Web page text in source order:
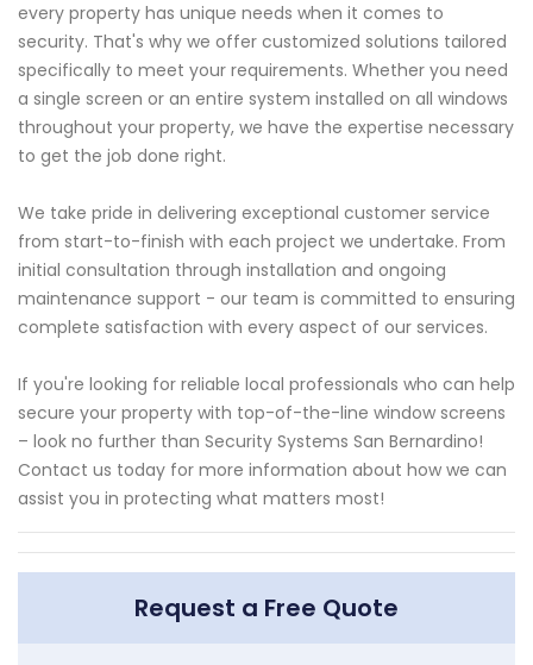
every property has unique needs when it comes to
security. That's why we offer customized solutions tailored
specifically to meet your requirements. Whether you need
a single screen or an entire system installed on all windows
throughout your property, we have the expertise necessary
to get the job done right.
We take pride in delivering exceptional customer service
from start-to-finish with each project we undertake. From
initial consultation through installation and ongoing
maintenance support - our team is committed to ensuring
complete satisfaction with every aspect of our services.
If you're looking for reliable local professionals who can help
secure your property with top-of-the-line window screens
– look no further than Security Systems San Bernardino!
Contact us today for more information about how we can
assist you in protecting what matters most!
Request a Free Quote